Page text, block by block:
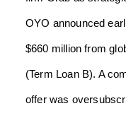
OYO announced
$660 million from
(Term Loan B). A
offer was